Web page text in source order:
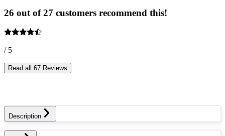
26 out of 27 customers recommend this!
/ 5
Read all 67 Reviews
Description